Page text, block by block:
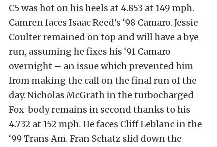
C5 was hot on his heels at 4.853 at 149 mph.
Camren faces Isaac Reed’s ‘98 Camaro. Jessie
Coulter remained on top and will have a bye
run, assuming he fixes his ‘91 Camaro
overnight – an issue which prevented him
from making the call on the final run of the
day. Nicholas McGrath in the turbocharged
Fox-body remains in second thanks to his
4.732 at 152 mph. He faces Cliff Leblanc in the
‘99 Trans Am. Fran Schatz slid down the